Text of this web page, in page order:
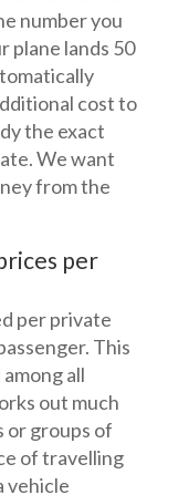
number you
plane lands 50
cost to
the exact
We want
from the
per
per private
This
all
out much
or groups of
of travelling
vehicle